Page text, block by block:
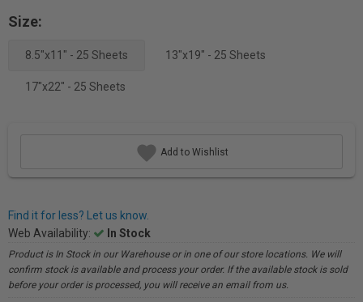
Size:
8.5"x11" - 25 Sheets 13"x19" - 25 Sheets
17"x22" - 25 Sheets
Add to Wishlist
Find it for less? Let us know.
Web Availability:
In Stock
Product is In Stock in our Warehouse or in one of our store locations. We will
confirm stock is available and process your order. If the available stock is sold
before your order is processed, you will receive an email from us.